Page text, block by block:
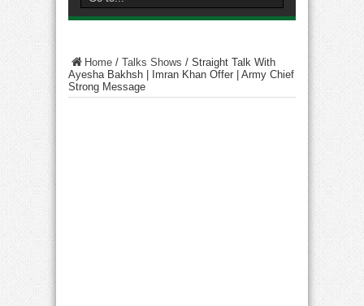
Home / Talks Shows / Straight Talk With
Ayesha Bakhsh | Imran Khan Offer | Army Chief
Strong Message